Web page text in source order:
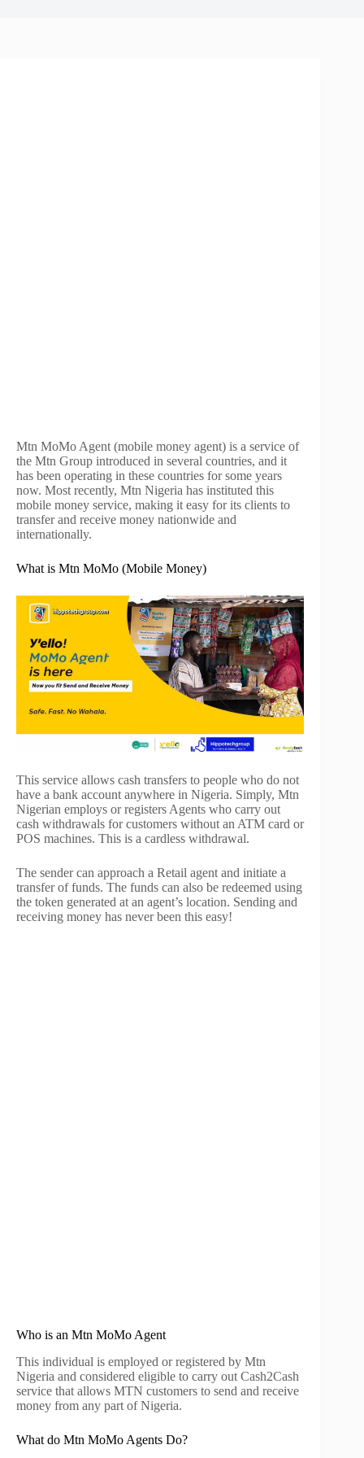
Mtn MoMo Agent (mobile money agent) is a service of
the Mtn Group introduced in several countries, and it
has been operating in these countries for some years
now. Most recently, Mtn Nigeria has instituted this
mobile money service, making it easy for its clients to
transfer and receive money nationwide and
internationally.
What is Mtn MoMo (Mobile Money)
This service allows cash transfers to people who do not
have a bank account anywhere in Nigeria. Simply, Mtn
Nigerian employs or registers Agents who carry out
cash withdrawals for customers without an ATM card or
POS machines. This is a cardless withdrawal.
The sender can approach a Retail agent and initiate a
transfer of funds. The funds can also be redeemed using
the token generated at an agent’s location. Sending and
receiving money has never been this easy!
Who is an Mtn MoMo Agent
This individual is employed or registered by Mtn
Nigeria and considered eligible to carry out Cash2Cash
service that allows MTN customers to send and receive
money from any part of Nigeria.
What do Mtn MoMo Agents Do?